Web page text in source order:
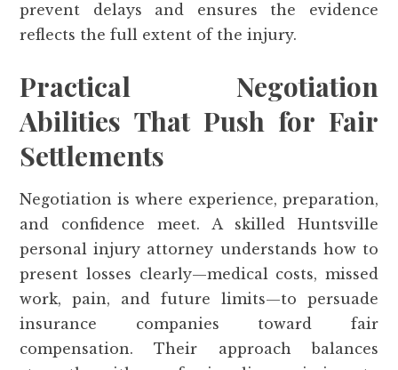
prevent delays and ensures the evidence
reflects the full extent of the injury.
Practical Negotiation
Abilities That Push for Fair
Settlements
Negotiation is where experience, preparation,
and confidence meet. A skilled Huntsville
personal injury attorney understands how to
present losses clearly—medical costs, missed
work, pain, and future limits—to persuade
insurance companies toward fair
compensation. Their approach balances